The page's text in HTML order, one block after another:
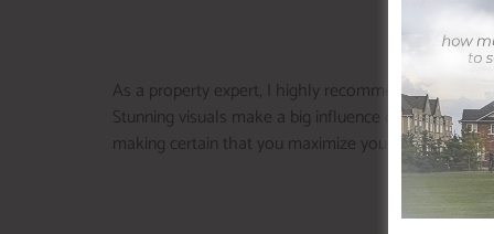
As a property expert, I highly recommend dealing
Stunning visuals make a big influence on online
making certain that you maximize your building’s